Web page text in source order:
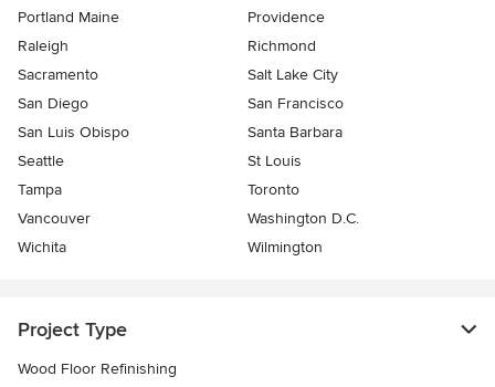
Portland Maine
Providence
Raleigh
Richmond
Sacramento
Salt Lake City
San Diego
San Francisco
San Luis Obispo
Santa Barbara
Seattle
St Louis
Tampa
Toronto
Vancouver
Washington D.C.
Wichita
Wilmington
Project Type
Wood Floor Refinishing